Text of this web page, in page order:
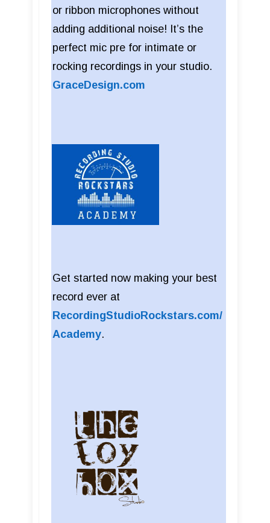
or ribbon microphones without
adding additional noise! It’s the
perfect mic pre for intimate or
rocking recordings in your studio.
GraceDesign.com
Get started now making your best
record ever at
RecordingStudioRockstars.com/
Academy.